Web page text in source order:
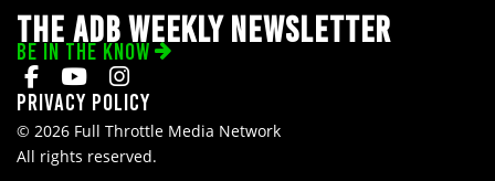
THE ADB WEEKLY NEWSLETTER
BE IN THE KNOW
Privacy Policy
© 2026 Full Throttle Media Network
All rights reserved.